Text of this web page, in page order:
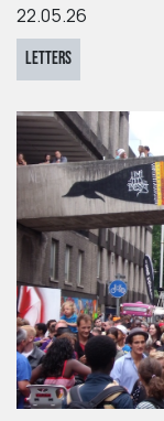
22.05.26
LETTERS